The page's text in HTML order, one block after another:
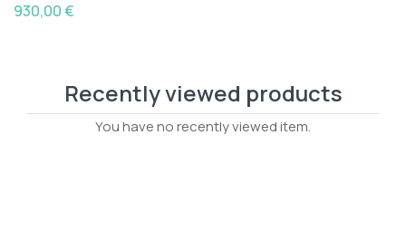
930,00€
Recently viewed products
You have no recently viewed item.